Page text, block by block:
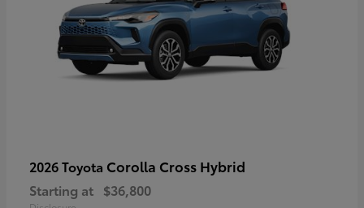
2026 Toyota Corolla Cross Hybrid
Starting at $36,800